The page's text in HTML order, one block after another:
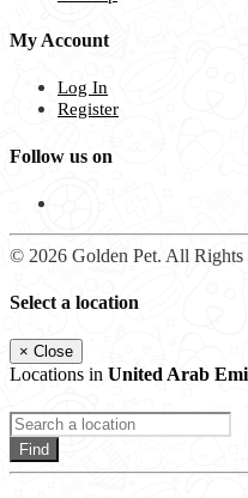
My Account
Log In
Register
Follow us on
© 2026 Golden Pet. All Rights
Select a location
× Close
Locations in United Arab
Find